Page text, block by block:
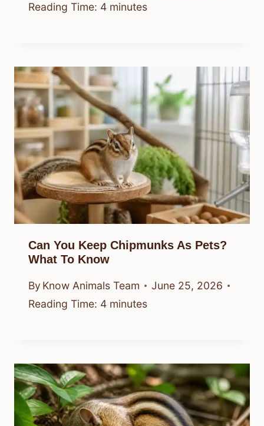
Reading Time: 4 minutes
Can You Keep Chipmunks As Pets?
What To Know
By Know Animals Team
June 25, 2026
Reading Time: 4 minutes